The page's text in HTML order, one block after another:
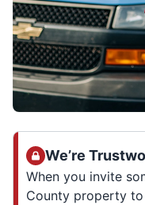
We’re
When you invite
County property